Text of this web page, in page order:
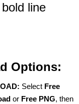
line
Options:
Select Free
or Free PNG, then